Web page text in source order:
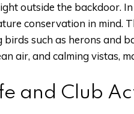
outside the backdoor.
conservation in mind.
birds such as herons and
air, and calming vistas,
and Club